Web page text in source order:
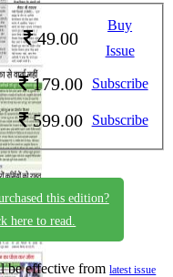
49.00
Buy
Issue
179.00 Subscribe
599.00 Subscribe
this edition?
here to read.
be effective fromlatest issue